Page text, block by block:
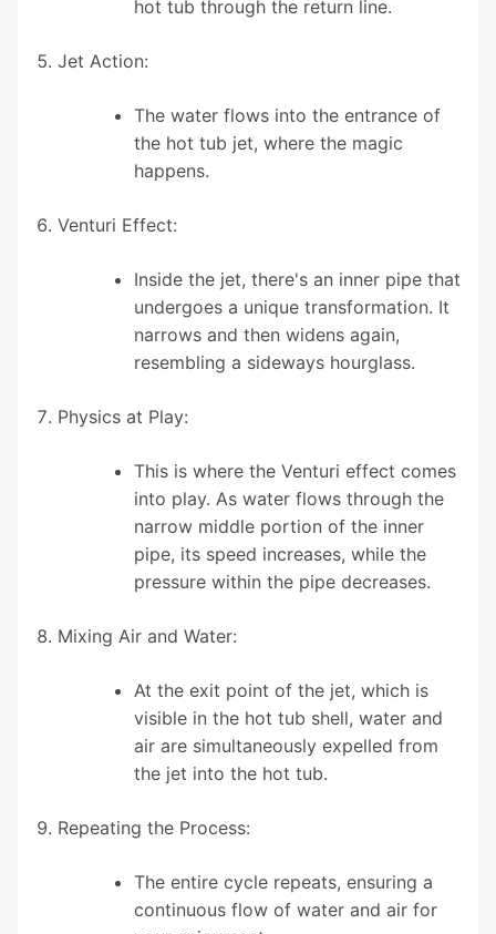
hot tub through the return line.
Jet Action:
The water flows into the entrance of
the hot tub jet, where the magic
happens.
Venturi Effect:
Inside the jet, there's an inner pipe that
undergoes a unique transformation. It
narrows and then widens again,
resembling a sideways hourglass.
Physics at Play:
This is where the Venturi effect comes
into play. As water flows through the
narrow middle portion of the inner
pipe, its speed increases, while the
pressure within the pipe decreases.
Mixing Air and Water:
At the exit point of the jet, which is
visible in the hot tub shell, water and
air are simultaneously expelled from
the jet into the hot tub.
Repeating the Process:
The entire cycle repeats, ensuring a
continuous flow of water and air for